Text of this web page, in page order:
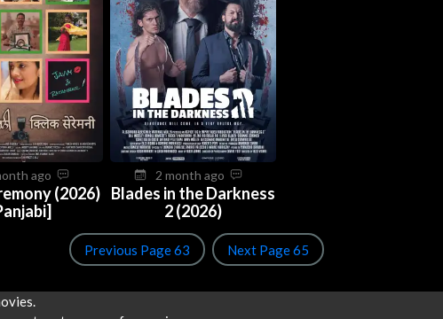
ago
(2026)
2 month ago
Blades in the Darkness
2 (2026)
Previous Page 63 Next Page 65